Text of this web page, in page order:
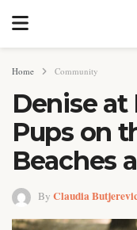
Home Community
Denise at
Pups on
Beaches
By Claudia